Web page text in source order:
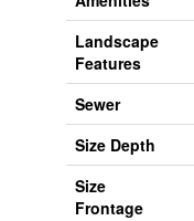
Landscape
Features
Sewer
Size Depth
Size
Frontage